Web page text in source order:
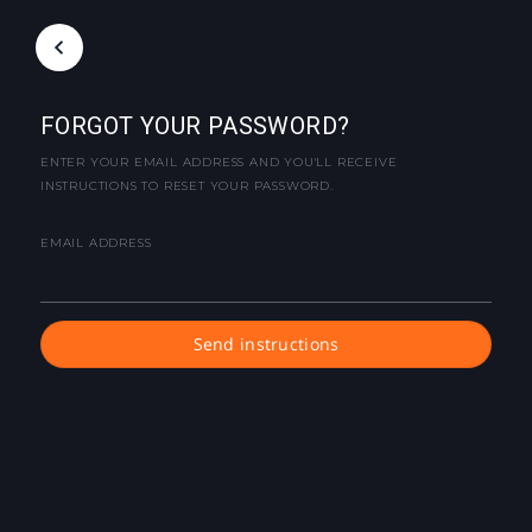
FORGOT YOUR PASSWORD?
ENTER YOUR EMAIL ADDRESS AND YOU'LL RECEIVE
INSTRUCTIONS TO RESET YOUR PASSWORD.
EMAIL ADDRESS
Send instructions